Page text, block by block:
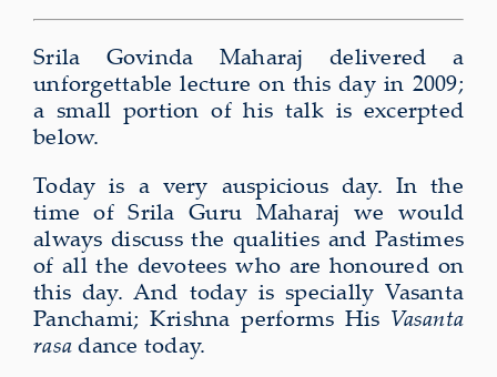
Srila Govinda Maharaj delivered a
unforgettable lecture on this day in 2009;
a small portion of his talk is excerpted
below.
Today is a very auspicious day. In the
time of Srila Guru Maharaj we would
always discuss the qualities and Pastimes
of all the devotees who are honoured on
this day. And today is specially Vasanta
Panchami; Krishna performs His Vasanta
rasadance today.